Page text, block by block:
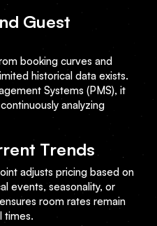
Guest
booking curves and
historical data exists.
Systems (PMS), it
analyzing
Trends
adjusts pricing based on
events, seasonality, or
room rates remain
times.